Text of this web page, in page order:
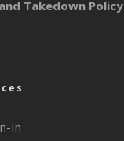
Takedown Policy
In